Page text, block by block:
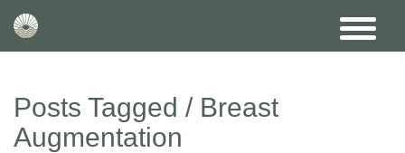
Posts Tagged / Breast
Augmentation